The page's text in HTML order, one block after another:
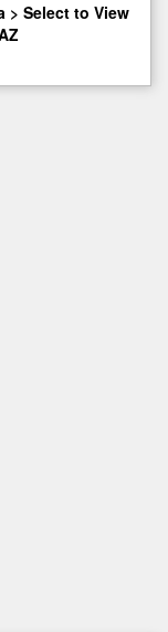
> Select to View